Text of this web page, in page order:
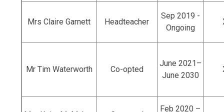
Mrs Claire Garnett Headteacher
Sep 2019 -
Ongoing
Mr Tim Waterworth Co-opted
June 2021–
June 2030
Feb 2020 –